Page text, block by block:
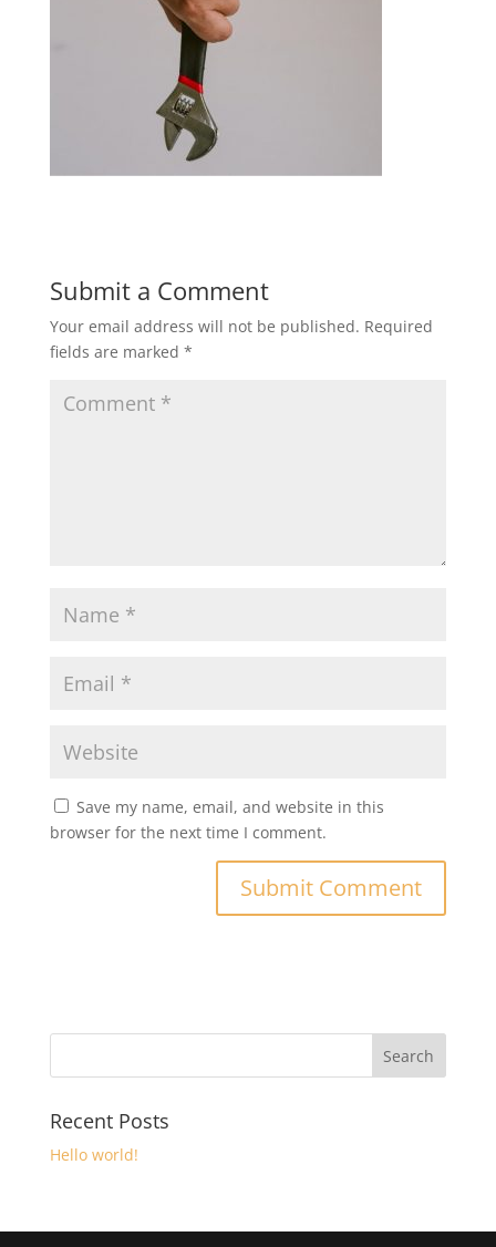
Submit a Comment
Your email address will not be published. Required
fields are marked *
Save my name, email, and website in this
browser for the next time I comment.
Recent Posts
Hello world!